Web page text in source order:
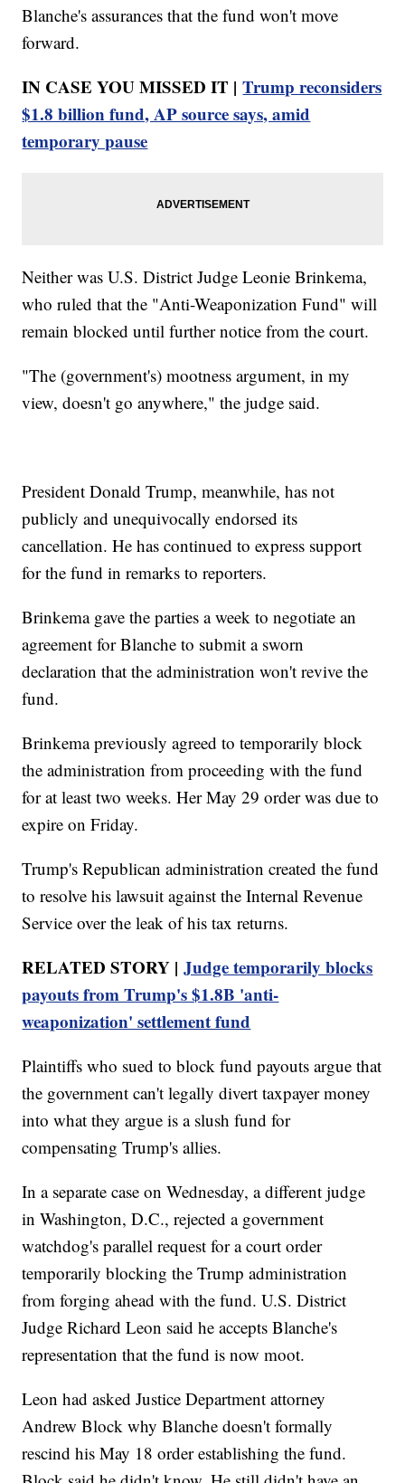
Blanche's assurances that the fund won't move
forward.
IN CASE YOU MISSED IT |Trump reconsiders
$1.8 billion fund, AP source says, amid
temporary pause
Neither was U.S. District Judge Leonie Brinkema,
who ruled that the "Anti-Weaponization Fund" will
remain blocked until further notice from the court.
"The (government's) mootness argument, in my
view, doesn't go anywhere," the judge said.
President Donald Trump, meanwhile, has not
publicly and unequivocally endorsed its
cancellation. He has continued to express support
for the fund in remarks to reporters.
Brinkema gave the parties a week to negotiate an
agreement for Blanche to submit a sworn
declaration that the administration won't revive the
fund.
Brinkema previously agreed to temporarily block
the administration from proceeding with the fund
for at least two weeks. Her May 29 order was due to
expire on Friday.
Trump's Republican administration created the fund
to resolve his lawsuit against the Internal Revenue
Service over the leak of his tax returns.
RELATED STORY |Judge temporarily blocks
payouts from Trump's $1.8B 'anti-
weaponization' settlement fund
Plaintiffs who sued to block fund payouts argue that
the government can't legally divert taxpayer money
into what they argue is a slush fund for
compensating Trump's allies.
In a separate case on Wednesday, a different judge
in Washington, D.C., rejected a government
watchdog's parallel request for a court order
temporarily blocking the Trump administration
from forging ahead with the fund. U.S. District
Judge Richard Leon said he accepts Blanche's
representation that the fund is now moot.
Leon had asked Justice Department attorney
Andrew Block why Blanche doesn't formally
rescind his May 18 order establishing the fund.